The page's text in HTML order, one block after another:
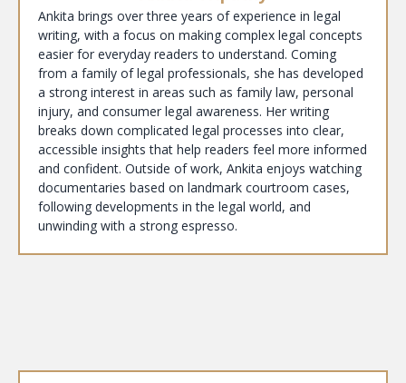
Ankita brings over three years of experience in legal
writing, with a focus on making complex legal concepts
easier for everyday readers to understand. Coming
from a family of legal professionals, she has developed
a strong interest in areas such as family law, personal
injury, and consumer legal awareness. Her writing
breaks down complicated legal processes into clear,
accessible insights that help readers feel more informed
and confident. Outside of work, Ankita enjoys watching
documentaries based on landmark courtroom cases,
following developments in the legal world, and
unwinding with a strong espresso.